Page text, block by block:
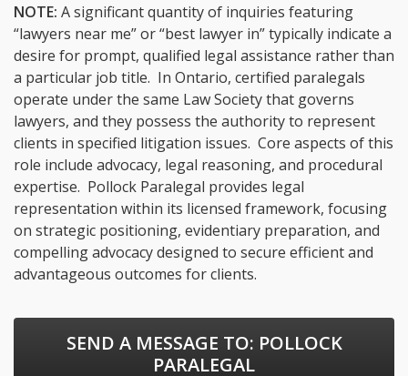
NOTE: A significant quantity of inquiries featuring
“lawyers near me” or “best lawyer in” typically indicate a
desire for prompt, qualified legal assistance rather than
a particular job title. In Ontario, certified paralegals
operate under the same Law Society that governs
lawyers, and they possess the authority to represent
clients in specified litigation issues. Core aspects of this
role include advocacy, legal reasoning, and procedural
expertise. Pollock Paralegal provides legal
representation within its licensed framework, focusing
on strategic positioning, evidentiary preparation, and
compelling advocacy designed to secure efficient and
advantageous outcomes for clients.
SEND A MESSAGE TO: POLLOCK
PARALEGAL